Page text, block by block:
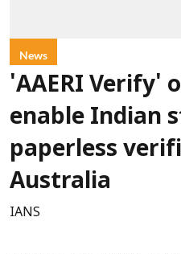
News
'AAERI Verify'
enable Indian
paperless
Australia
IANS